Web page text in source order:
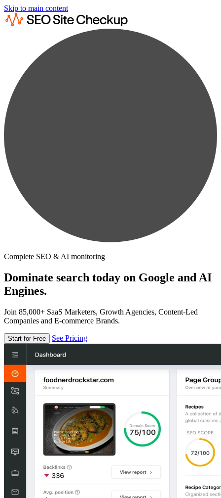
Skip to main content
Complete SEO & AI monitoring
Dominate search today on Google and AI
Engines.
Join 85,000+ SaaS Marketers, Growth Agencies, Content-Led
Companies and E-commerce Brands.
Start for Free See Pricing